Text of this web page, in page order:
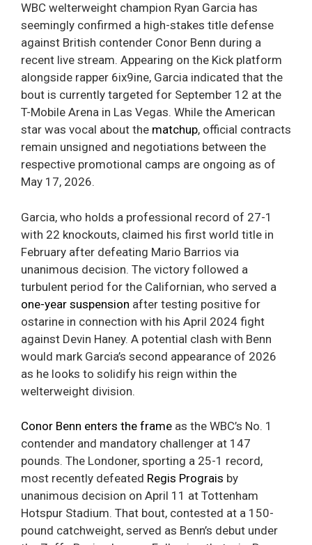
WBC welterweight champion Ryan Garcia has
seemingly confirmed a high-stakes title defense
against British contender Conor Benn during a
recent live stream. Appearing on the Kick platform
alongside rapper 6ix9ine, Garcia indicated that the
bout is currently targeted for September 12 at the
T-Mobile Arena in Las Vegas. While the American
star was vocal about the matchup, official contracts
remain unsigned and negotiations between the
respective promotional camps are ongoing as of
May 17, 2026.
Garcia, who holds a professional record of 27-1
with 22 knockouts, claimed his first world title in
February after defeating Mario Barrios via
unanimous decision. The victory followed a
turbulent period for the Californian, who served a
one-year suspension after testing positive for
ostarine in connection with his April 2024 fight
against Devin Haney. A potential clash with Benn
would mark Garcia’s second appearance of 2026
as he looks to solidify his reign within the
welterweight division.
Conor Benn enters the frame as the WBC’s No. 1
contender and mandatory challenger at 147
pounds. The Londoner, sporting a 25-1 record,
most recently defeated Regis Prograis by
unanimous decision on April 11 at Tottenham
Hotspur Stadium. That bout, contested at a 150-
pound catchweight, served as Benn’s debut under